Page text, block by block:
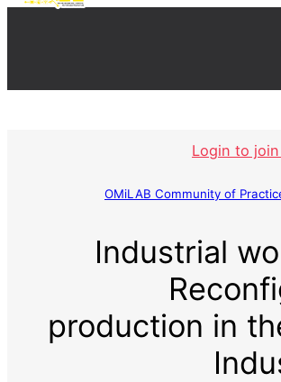
Login to
OMiLAB Community of
Industrial
production in